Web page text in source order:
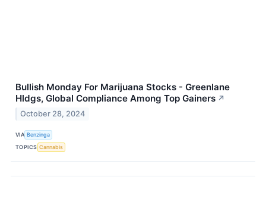
Bullish Monday For Marijuana Stocks - Greenlane
Hldgs, Global Compliance Among Top Gainers ↗
October 28, 2024
VIA Benzinga
TOPICS Cannabis